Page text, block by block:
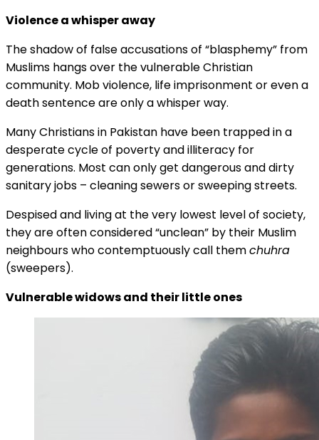
Violence a whisper away
The shadow of false accusations of “blasphemy” from
Muslims hangs over the vulnerable Christian
community. Mob violence, life imprisonment or even a
death sentence are only a whisper way.
Many Christians in Pakistan have been trapped in a
desperate cycle of poverty and illiteracy for
generations. Most can only get dangerous and dirty
sanitary jobs – cleaning sewers or sweeping streets.
Despised and living at the very lowest level of society,
they are often considered “unclean” by their Muslim
neighbours who contemptuously call themchuhra
(sweepers).
Vulnerable widows and their little ones